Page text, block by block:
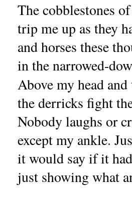
The cobblestones
trip me up as they
and horses these
in the narrowed-
Above my head
the derricks fight
Nobody laughs or
except my ankle.
it would say if it
just showing what